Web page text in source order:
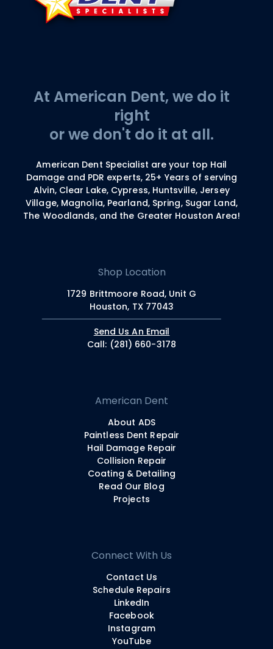
At American Dent, we do it
right
or we don't do it at all.
American Dent Specialist are your top Hail
Damage and PDR experts, 25+ Years of serving
Alvin, Clear Lake, Cypress, Huntsville, Jersey
Village, Magnolia, Pearland, Spring, Sugar Land,
The Woodlands, and the Greater Houston Area!
Shop Location
1729 Brittmoore Road, Unit G
Houston, TX 77043
Send Us An Email
Call: (281) 660-3178
American Dent
About ADS
Paintless Dent Repair
Hail Damage Repair
Collision Repair
Coating & Detailing
Read Our Blog
Projects
Connect With Us
Contact Us
Schedule Repairs
LinkedIn
Facebook
Instagram
YouTube